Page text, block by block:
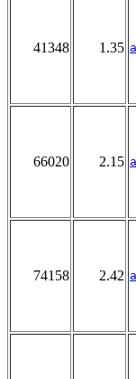
41348 1.35
66020 2.15
74158 2.42